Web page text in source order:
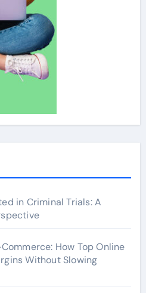
in Criminal Trials: A
How Top Online
Without Slowing